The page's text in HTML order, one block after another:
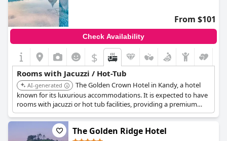
From $101
Check Availability
$
Rooms with Jacuzzi / Hot-Tub
AI-generated
The Golden Crown Hotel in Kandy, a hotel
known for its luxurious accommodations. It is expected to have
rooms with jacuzzi or hot tub facilities, providing a premium
experience for guests.
The Golden Ridge Hotel